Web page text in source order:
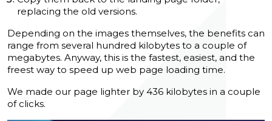
replacing the old versions.
Depending on the images themselves, the benefits can
range from several hundred kilobytes to a couple of
megabytes. Anyway, this is the fastest, easiest, and the
freest way to speed up web page loading time.
We made our page lighter by 436 kilobytes in a couple
of clicks.